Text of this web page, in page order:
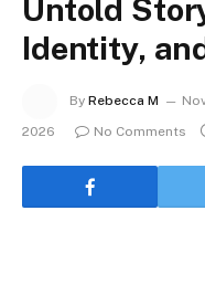
Untold
Identity,
By Rebecca M
2026
No Comments